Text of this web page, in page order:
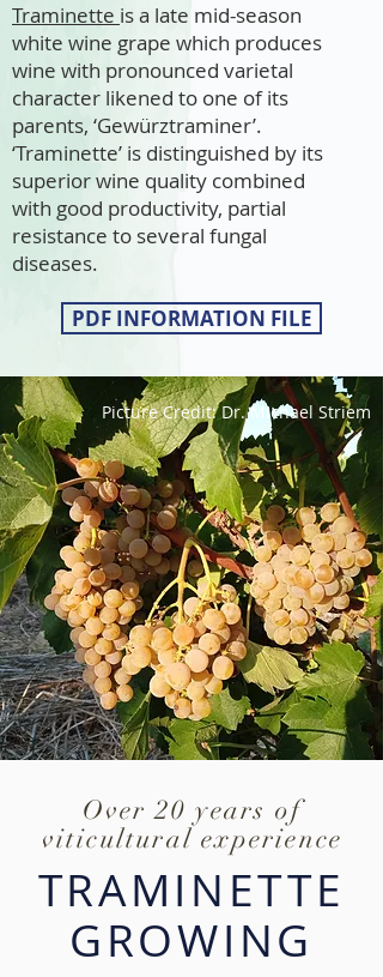
Traminette is a late mid-season
white wine grape which produces
wine with pronounced varietal
character likened to one of its
parents, ‘Gewürztraminer’.
‘Traminette’ is distinguished by its
superior wine quality combined
with good productivity, partial
resistance to several fungal
diseases. ​
PDF INFORMATION FILE
Picture Credit: Dr. Michael Striem
Over 20 years of
viticultural experience
TRAMINETTE
GROWING